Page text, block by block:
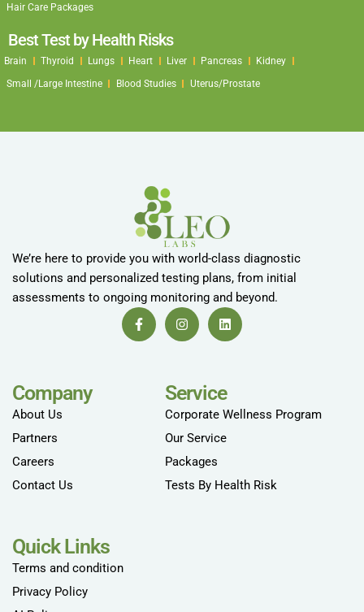
Hair Care Packages
Best Test by Health Risks
Brain Thyroid Lungs Heart Liver Pancreas
Kidney
Small /Large Intestine
Blood Studies Uterus/Prostate
We’re here to provide you with world-class diagnostic
solutions and personalized testing plans, from initial
assessments to ongoing monitoring and beyond.
Company
About Us
Partners
Careers
Contact Us
Service
Corporate Wellness Program
Our Service
Packages
Tests By Health Risk
Quick Links
Terms and condition
Privacy Policy